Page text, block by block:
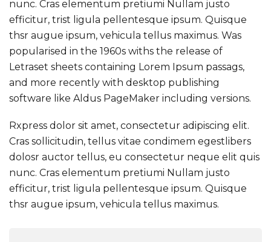
nunc. Cras elementum pretiumi Nullam justo
efficitur, trist ligula pellentesque ipsum. Quisque
thsr augue ipsum, vehicula tellus maximus. Was
popularised in the 1960s withs the release of
Letraset sheets containing Lorem Ipsum passags,
and more recently with desktop publishing
software like Aldus PageMaker including versions.
Rxpress dolor sit amet, consectetur adipiscing elit.
Cras sollicitudin, tellus vitae condimem egestlibers
dolosr auctor tellus, eu consectetur neque elit quis
nunc. Cras elementum pretiumi Nullam justo
efficitur, trist ligula pellentesque ipsum. Quisque
thsr augue ipsum, vehicula tellus maximus.